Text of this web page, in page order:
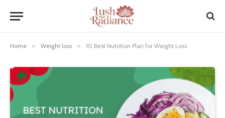
Home » Weight loss » 10 Best Nutrition Plan for Weight Loss